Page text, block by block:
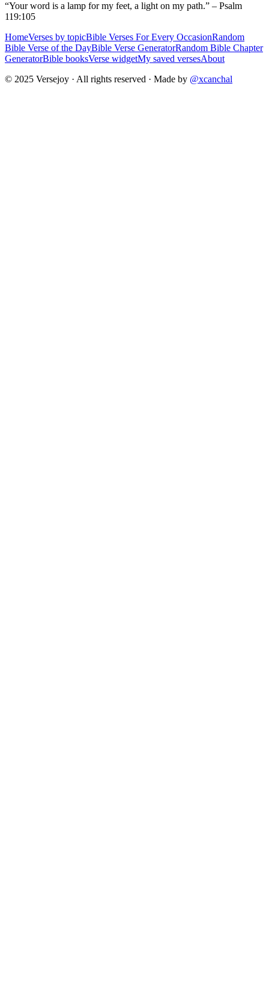
“Your word is a lamp for my feet, a light on my path.” – Psalm
119:105
HomeVerses by topicBible Verses For Every OccasionRandom
Bible Verse of the DayBible Verse GeneratorRandom Bible Chapter
GeneratorBible booksVerse widgetMy saved versesAbout
© 2025 Versejoy · All rights reserved · Made by @xcanchal